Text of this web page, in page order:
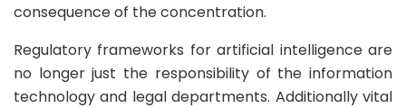
consequence of the concentration.
Regulatory frameworks for artificial intelligence are
no longer just the responsibility of the information
technology and legal departments. Additionally vital